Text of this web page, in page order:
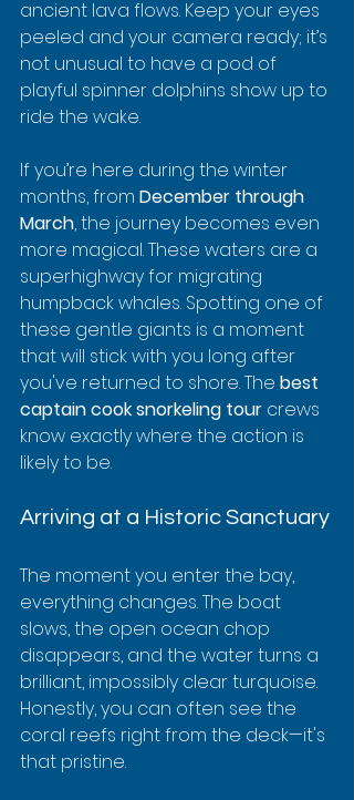
ancient lava flows. Keep your eyes
peeled and your camera ready; it’s
not unusual to have a pod of
playful spinner dolphins show up to
ride the wake.
If you’re here during the winter
months, from December through
March, the journey becomes even
more magical. These waters are a
superhighway for migrating
humpback whales. Spotting one of
these gentle giants is a moment
that will stick with you long after
you've returned to shore. The best
captain cook snorkeling tour crews
know exactly where the action is
likely to be.
Arriving at a Historic Sanctuary
The moment you enter the bay,
everything changes. The boat
slows, the open ocean chop
disappears, and the water turns a
brilliant, impossibly clear turquoise.
Honestly, you can often see the
coral reefs right from the deck—it's
that pristine.